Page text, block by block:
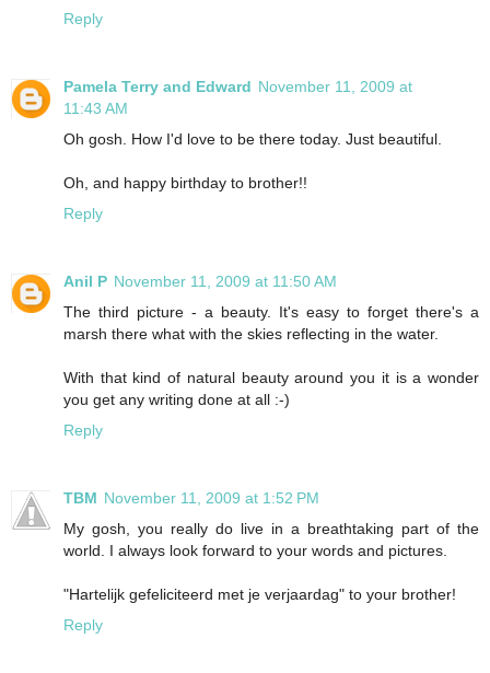
Reply
Pamela Terry and Edward November 11, 2009 at
11:43 AM
Oh gosh. How I'd love to be there today. Just beautiful.
Oh, and happy birthday to brother!!
Reply
Anil P November 11, 2009 at 11:50 AM
The third picture - a beauty. It's easy to forget there's a
marsh there what with the skies reflecting in the water.
With that kind of natural beauty around you it is a wonder
you get any writing done at all :-)
Reply
TBM November 11, 2009 at 1:52 PM
My gosh, you really do live in a breathtaking part of the
world. I always look forward to your words and pictures.
"Hartelijk gefeliciteerd met je verjaardag" to your brother!
Reply